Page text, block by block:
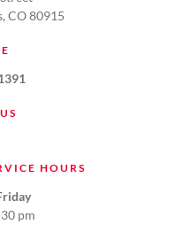
CO 80915
HOURS
pm